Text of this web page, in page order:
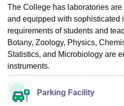
The College has laboratories
and equipped with sophisticated
requirements of students and
Botany, Zoology, Physics,
Statistics, and Microbiology are
instruments.
Parking Facility